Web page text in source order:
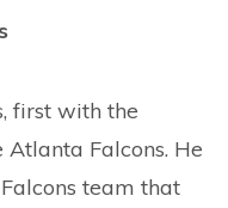
first with the
Atlanta Falcons. He
team that